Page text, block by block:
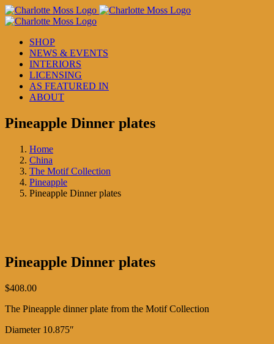
Skip
to
SHOP
NEWS & EVENTS
INTERIORS
LICENSING
AS FEATURED IN
ABOUT
Pineapple Dinner plates
Home
China
The Motif Collection
Pineapple
Pineapple Dinner plates
Pineapple Dinner plates
$408.00
The Pineapple dinner plate from the Motif Collection
Diameter 10.875″